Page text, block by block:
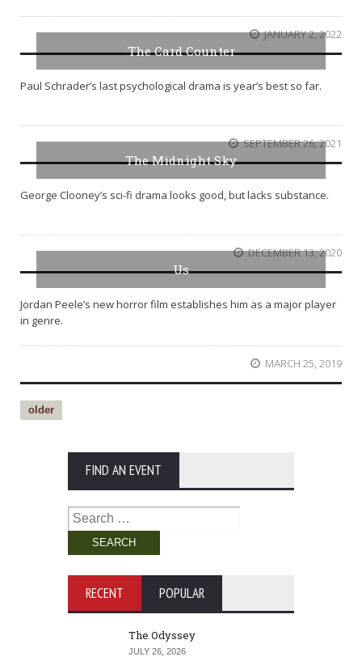
JANUARY 2, 2022
The Card Counter
Paul Schrader’s last psychological drama is year’s best so far.
SEPTEMBER 26, 2021
The Midnight Sky
George Clooney’s sci-fi drama looks good, but lacks substance.
DECEMBER 13, 2020
Us
Jordan Peele’s new horror film establishes him as a major player
in genre.
MARCH 25, 2019
older
FIND AN EVENT
Search
for:
RECENT POPULAR
The Odyssey
JULY 26, 2026